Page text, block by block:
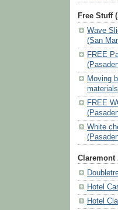
Free Stuff
Wave
(San
FREE
Moving
FREE
White
Claremont
Hotel
Hotel